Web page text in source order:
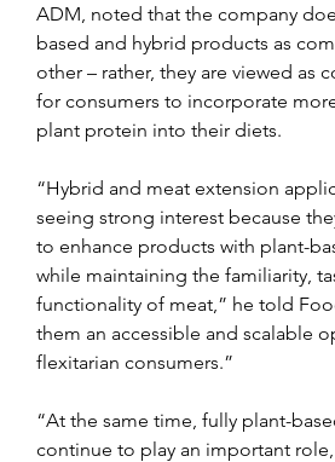
ADM, noted that the company
based and hybrid products as
other – rather, they are viewed as
for consumers to incorporate
plant protein into their diets.
“Hybrid and meat extension
seeing strong interest because
to enhance products with plant-
while maintaining the familiarity,
functionality of meat,” he told
them an accessible and scalable
flexitarian consumers.”
“At the same time, fully plant-
continue to play an important